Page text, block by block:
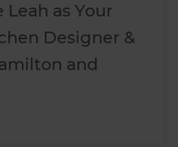
Leah as Your
Designer &
and